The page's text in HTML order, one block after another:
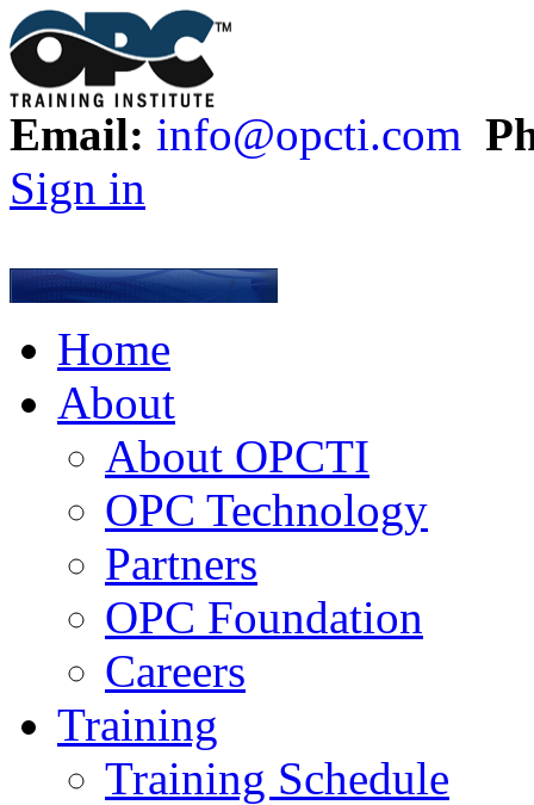
Email: info@opcti.com
Sign in
Home
About
About OPCTI
OPC Technology
Partners
OPC Foundation
Careers
Training
Training Schedule